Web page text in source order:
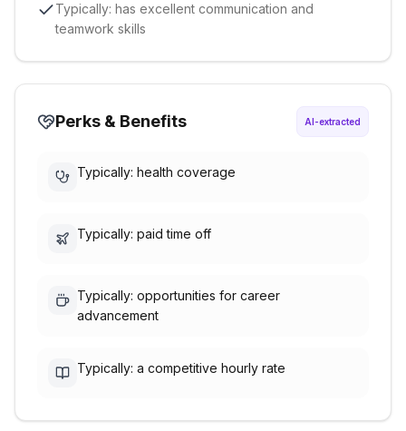
Typically: has excellent communication and
teamwork skills
Perks & Benefits AI-extracted
Typically: health coverage
Typically: paid time off
Typically: opportunities for career
advancement
Typically: a competitive hourly rate